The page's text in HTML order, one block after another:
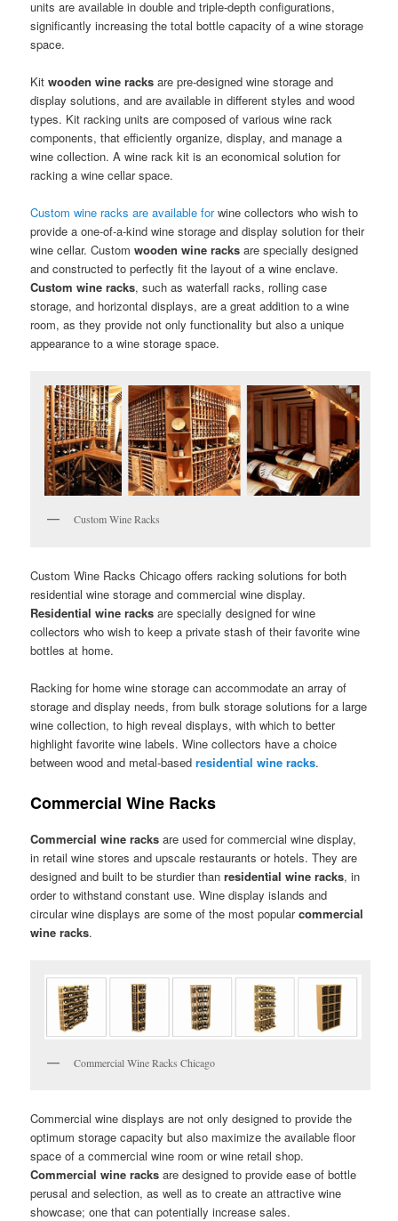
units are available in double and triple-depth configurations,
significantly increasing the total bottle capacity of a wine storage
space.
Kitwooden wine racks are pre-designed wine storage and
display solutions, and are available in different styles and wood
types. Kit racking units are composed of various wine rack
components, that efficiently organize, display, and manage a
wine collection. A wine rack kit is an economical solution for
racking a wine cellar space.
Custom wine racks are available forwine collectors who wish to
provide a one-of-a-kind wine storage and display solution for their
wine cellar. Customwoodenwine racks are specially designed
and constructed to perfectly fit the layout of a wine enclave.
Custom wine racks, such as waterfall racks, rolling case
storage, and horizontal displays, are a great addition to a wine
room, as they provide not only functionality but also a unique
appearance to a wine storage space.
Custom Wine Racks
Custom Wine Racks Chicago offers racking solutions for both
residential wine storage and commercial wine display.
Residential wine racks are specially designed for wine
collectors who wish to keep a private stash of their favorite wine
bottles at home.
Racking for home wine storage can accommodate an array of
storage and display needs, from bulk storage solutions for a large
wine collection, to high reveal displays, with which to better
highlight favorite wine labels. Wine collectors have a choice
between wood and metal-based residential wine racks.
Commercial Wine Racks
Commercial wine racks are used for commercial wine display,
in retail wine stores and upscale restaurants or hotels. They are
designed and built to be sturdier thanresidential wine racks, in
order to withstand constant use. Wine display islands and
circular wine displays are some of the most popularcommercial
wine racks.
Commercial Wine Racks Chicago
Commercial wine displays are not only designed to provide the
optimum storage capacity but also maximize the available floor
space of a commercial wine room or wine retail shop.
Commercial wine racks are designed to provide ease of bottle
perusal and selection, as well as to create an attractive wine
showcase; one that can potentially increase sales.